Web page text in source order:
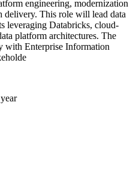
engineering, modernization
delivery. This role will lead data
leveraging Databricks, cloud-
platform architectures. The
with Enterprise Information